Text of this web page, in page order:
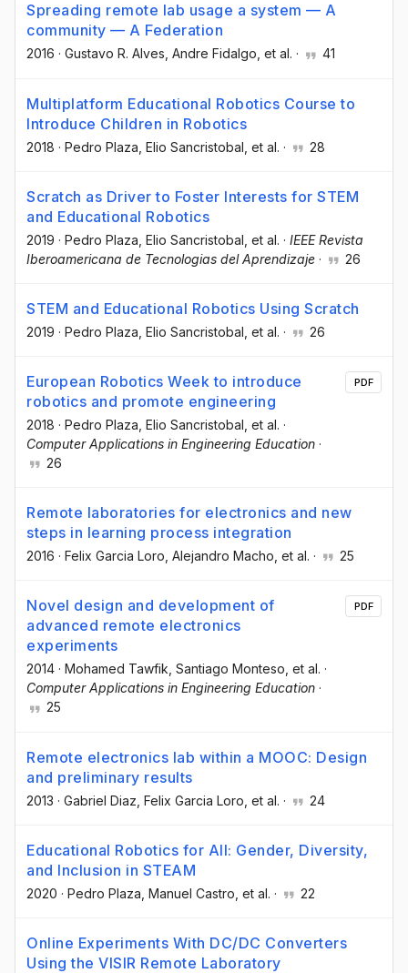
Spreading remote lab usage a system — A
community — A Federation
2016 · Gustavo R. Alves , Andre Fidalgo , et al. · 41
Multiplatform Educational Robotics Course to
Introduce Children in Robotics
2018 · Pedro Plaza , Elio Sancristobal , et al. · 28
Scratch as Driver to Foster Interests for STEM
and Educational Robotics
2019 · Pedro Plaza , Elio Sancristobal , et al. · IEEE Revista
Iberoamericana de Tecnologias del Aprendizaje · 26
STEM and Educational Robotics Using Scratch
2019 · Pedro Plaza , Elio Sancristobal , et al. · 26
European Robotics Week to introduce
robotics and promote engineering
2018 · Pedro Plaza , Elio Sancristobal , et al. ·
Computer Applications in Engineering Education ·
26
PDF
Remote laboratories for electronics and new
steps in learning process integration
2016 · Felix Garcia Loro , Alejandro Macho , et al. · 25
Novel design and development of
advanced remote electronics
experiments
2014 · Mohamed Tawfik , Santiago Monteso , et al. ·
Computer Applications in Engineering Education ·
25
PDF
Remote electronics lab within a MOOC: Design
and preliminary results
2013 · Gabriel Diaz , Felix Garcia Loro , et al. · 24
Educational Robotics for All: Gender, Diversity,
and Inclusion in STEAM
2020 · Pedro Plaza , Manuel Castro , et al. · 22
Online Experiments With DC/DC Converters
Using the VISIR Remote Laboratory